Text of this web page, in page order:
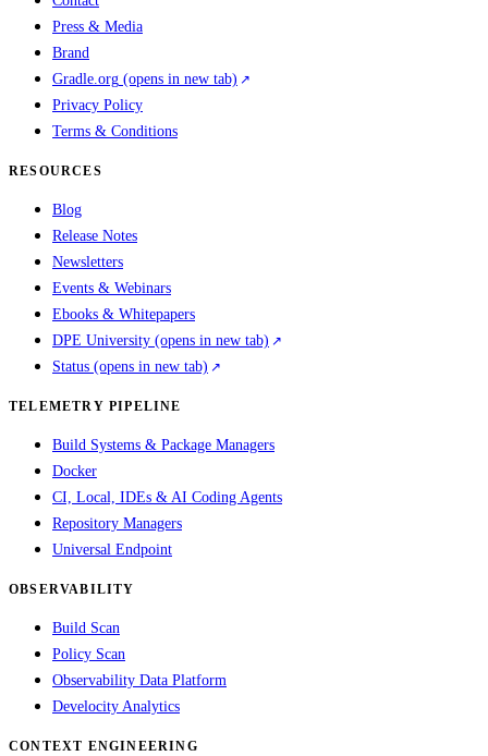
Press & Media
Brand
Gradle.org (opens in new tab)
Privacy Policy
Terms & Conditions
RESOURCES
Blog
Release Notes
Newsletters
Events & Webinars
Ebooks & Whitepapers
DPE University (opens in new tab)
Status (opens in new tab)
TELEMETRY PIPELINE
Build Systems & Package Managers
Docker
CI, Local, IDEs & AI Coding Agents
Repository Managers
Universal Endpoint
OBSERVABILITY
Build Scan
Policy Scan
Observability Data Platform
Develocity Analytics
CONTEXT ENGINEERING